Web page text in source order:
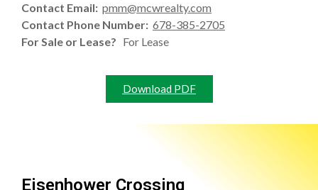
Contact Email: pmm@mcwrealty.com
Contact Phone Number: 678-385-2705
For Sale or Lease? For Lease
Download PDF
Eisenhower Crossing